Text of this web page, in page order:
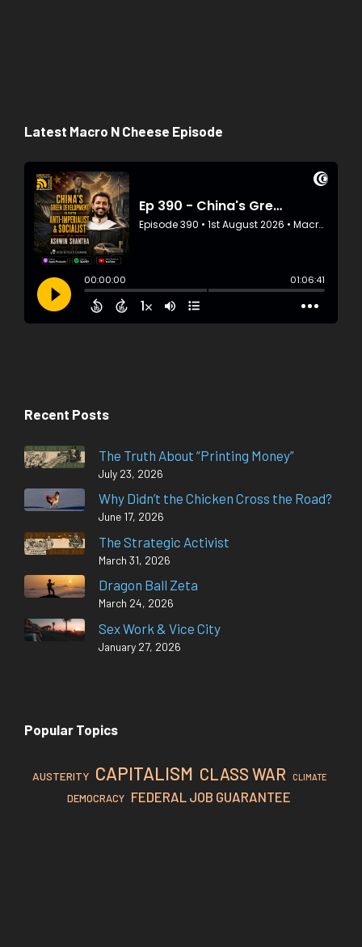
Latest Macro N Cheese Episode
Recent Posts
The Truth About “Printing Money”
July 23, 2026
Why Didn’t the Chicken Cross the Road?
June 17, 2026
The Strategic Activist
March 31, 2026
Dragon Ball Zeta
March 24, 2026
Sex Work & Vice City
January 27, 2026
Popular Topics
AUSTERITY CAPITALISM CLASS WAR CLIMATE
DEMOCRACY FEDERAL JOB GUARANTEE